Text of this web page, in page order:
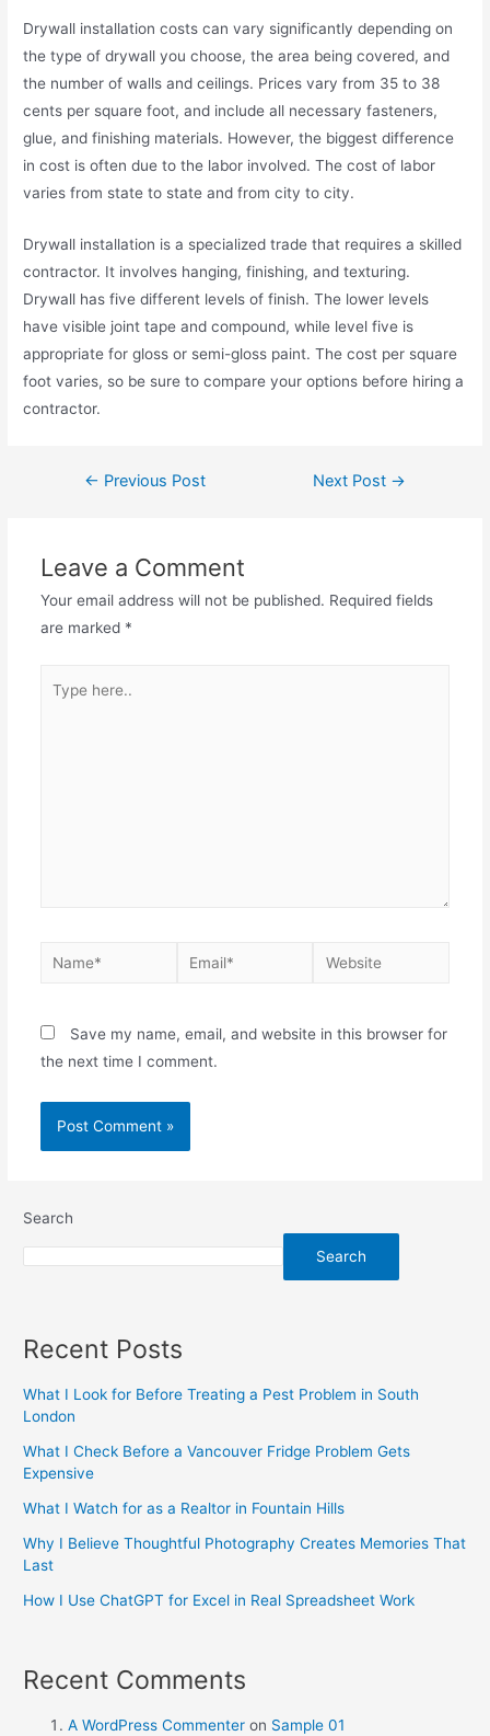
Drywall installation costs can vary significantly depending on
the type of drywall you choose, the area being covered, and
the number of walls and ceilings. Prices vary from 35 to 38
cents per square foot, and include all necessary fasteners,
glue, and finishing materials. However, the biggest difference
in cost is often due to the labor involved. The cost of labor
varies from state to state and from city to city.
Drywall installation is a specialized trade that requires a skilled
contractor. It involves hanging, finishing, and texturing.
Drywall has five different levels of finish. The lower levels
have visible joint tape and compound, while level five is
appropriate for gloss or semi-gloss paint. The cost per square
foot varies, so be sure to compare your options before hiring a
contractor.
← Previous Post Next Post →
Leave a Comment
Your email address will not be published. Required fields
are marked *
Save my name, email, and website in this browser for
the next time I comment.
Search
Search
Recent Posts
What I Look for Before Treating a Pest Problem in South
London
What I Check Before a Vancouver Fridge Problem Gets
Expensive
What I Watch for as a Realtor in Fountain Hills
Why I Believe Thoughtful Photography Creates Memories That
Last
How I Use ChatGPT for Excel in Real Spreadsheet Work
Recent Comments
A WordPress Commenter on Sample 01